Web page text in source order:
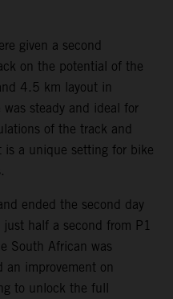
given a second
on the potential of the
4.5 km layout in
steady and ideal for
of the track and
is a unique setting for bike
ended the second day
half a second from P1
South African was
an improvement on
to unlock the full